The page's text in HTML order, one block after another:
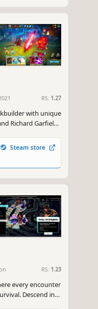
RS: 1.27
with unique
Richard Garfield,
of the
Steam store
RS: 1.23
every encounter
Descend into